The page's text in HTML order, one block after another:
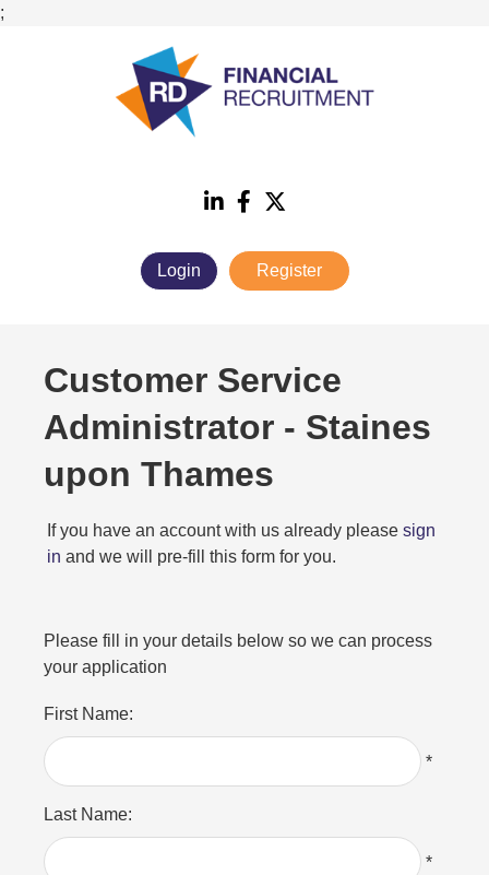
;
Login Register
Customer Service
Administrator - Staines
upon Thames
If you have an account with us already please sign
in and we will pre-fill this form for you.
Please fill in your details below so we can process
your application
First Name:
*
Last Name:
*